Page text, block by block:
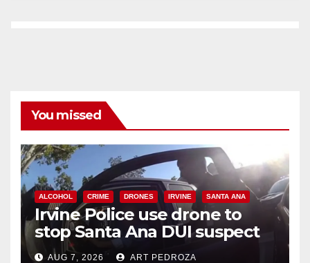
You missed
ALCOHOL CRIME DRONES IRVINE SANTA ANA
Irvine Police use drone to
stop Santa Ana DUI suspect
after near-miss collision
AUG 7, 2026 ART PEDROZA